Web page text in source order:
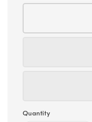
Quantity